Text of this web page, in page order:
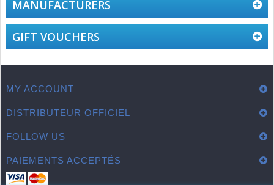
MANUFACTURERS
GIFT VOUCHERS
MY ACCOUNT
DISTRIBUTEUR OFFICIEL
FOLLOW US
PAIEMENTS ACCEPTÉS